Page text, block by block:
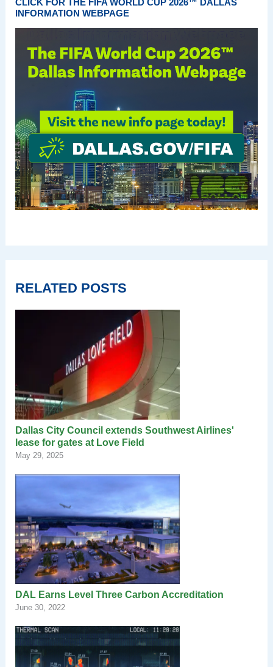
CLICK FOR THE FIFA WORLD CUP 2026™ DALLAS
INFORMATION WEBPAGE
RELATED POSTS
Dallas City Council extends Southwest Airlines'
lease for gates at Love Field
May 29, 2025
DAL Earns Level Three Carbon Accreditation
June 30, 2022